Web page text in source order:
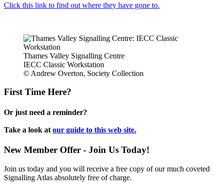
Click this link to find out where they have gone to.
Thames Valley Signalling Centre
IECC Classic Workstation
© Andrew Overton, Society Collection
First Time Here?
Or just need a reminder?
Take a look at our guide to this web site.
New Member Offer - Join Us Today!
Join us today and you will receive a free copy of our much coveted
Signalling Atlas absolutely free of charge.